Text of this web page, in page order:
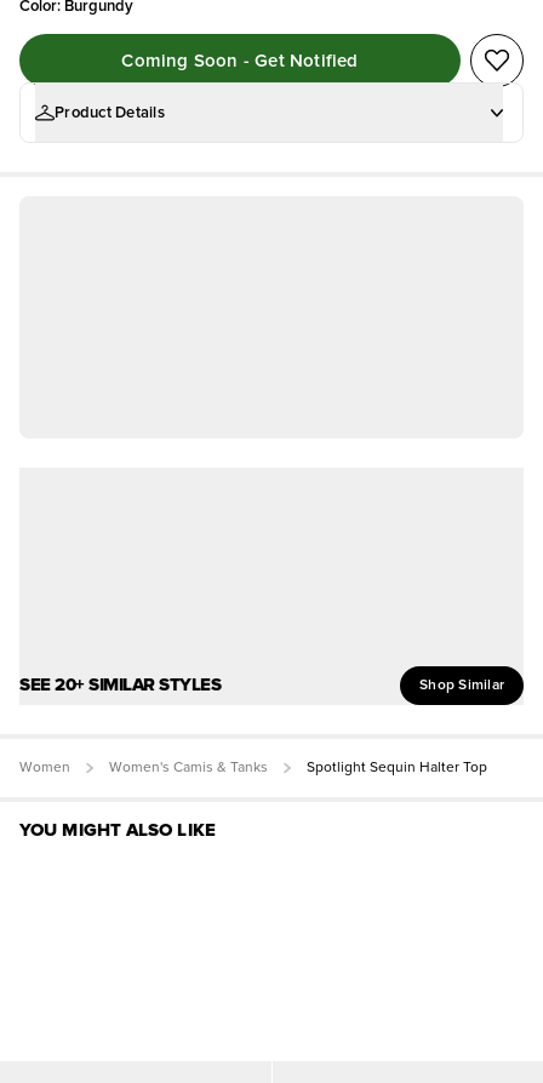
Color: Burgundy
Coming Soon - Get Notified
Product Details
SEE 20+ SIMILAR STYLES Shop Similar
Women Women's Camis & Tanks Spotlight Sequin Halter Top
YOU MIGHT ALSO LIKE